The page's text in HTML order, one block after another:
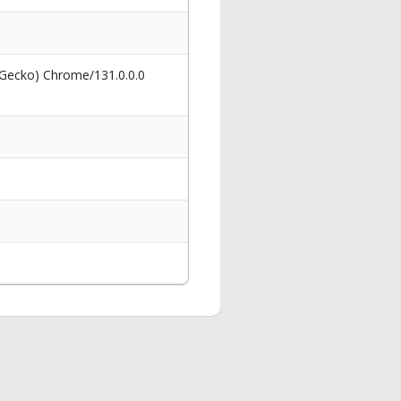
Chrome/131.0.0.0